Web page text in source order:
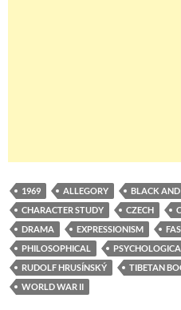
1969 ALLEGORY BLACK
CHARACTER STUDY
CZECH
DRAMA
EXPRESSIONISM
PHILOSOPHICAL
RUDOLF HRUSÍNSKÝ
TIBETAN
WORLD WAR II